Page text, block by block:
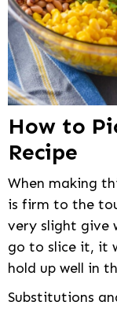
How to
Recipe
When making
is firm to the
very slight give
go to slice it, it
hold up well in
Substitutions